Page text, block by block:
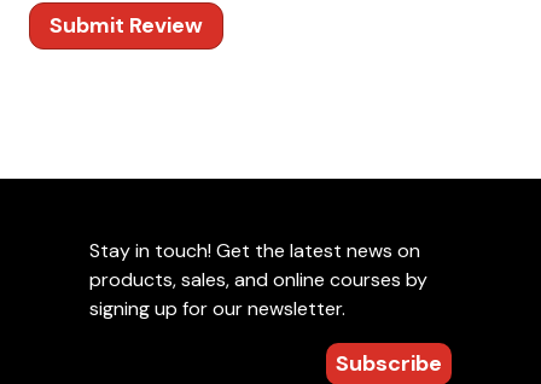
Submit Review
Stay in touch! Get the latest news on
products, sales, and online courses by
signing up for our newsletter.
Subscribe